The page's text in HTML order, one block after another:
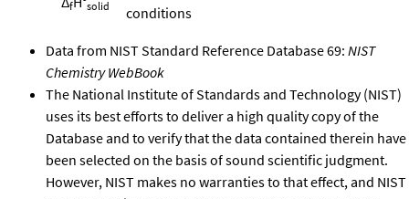
f solid
conditions
Data from NIST Standard Reference Database 69: NIST
Chemistry WebBook
The National Institute of Standards and Technology (NIST)
uses its best efforts to deliver a high quality copy of the
Database and to verify that the data contained therein have
been selected on the basis of sound scientific judgment.
However, NIST makes no warranties to that effect, and NIST